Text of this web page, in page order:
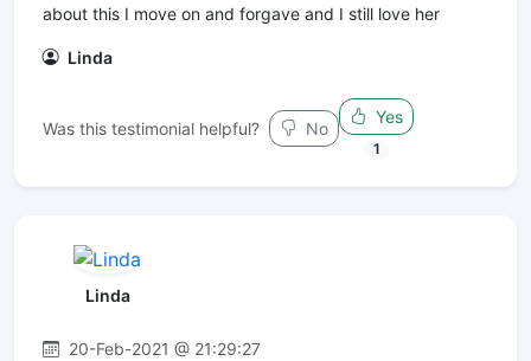
about this I move on and forgave and I still love her
Linda
Was this testimonial helpful? No
Yes
1
Linda
20-Feb-2021 @ 21:29:27